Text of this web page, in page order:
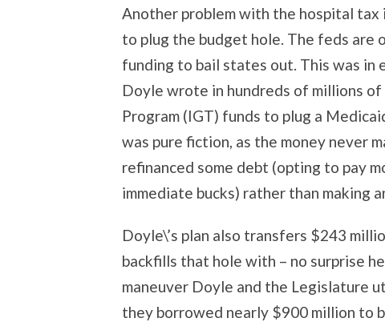
Another problem with the hospital
to plug the budget hole. The feds are
funding to bail states out. This was in
Doyle wrote in hundreds of millions
Program (IGT) funds to plug a
was pure fiction, as the money never
refinanced some debt (opting to pay
immediate bucks) rather than making
Doyle\’s plan also transfers $243
backfills that hole with – no surprise
maneuver Doyle and the Legislature
they borrowed nearly $900 million to